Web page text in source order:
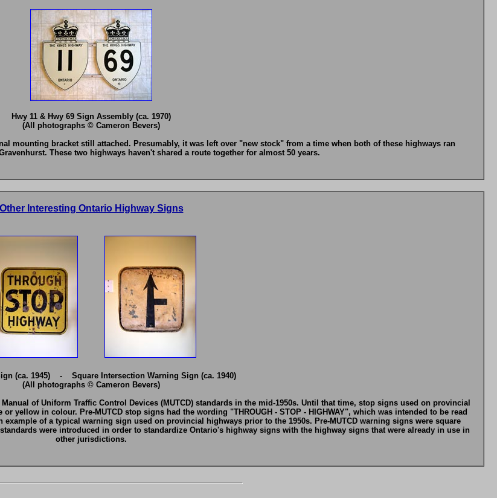
Hwy 11 & Hwy 69 Sign Assembly (ca. 1970)
(All photographs © Cameron Bevers)
mounting bracket still attached. Presumably, it was left over "new stock" from a time when both of these highways ran
These two highways haven't shared a route together for almost 50 years.
Other Interesting Ontario Highway Signs
(ca. 1945) - Square Intersection Warning Sign (ca. 1940)
(All photographs © Cameron Bevers)
of Uniform Traffic Control Devices (MUTCD) standards in the mid-1950s. Until that time, stop signs used on provincial
yellow in colour. Pre-MUTCD stop signs had the wording "THROUGH - STOP - HIGHWAY", which was intended to be read
of a typical warning sign used on provincial highways prior to the 1950s. Pre-MUTCD warning signs were square
were introduced in order to standardize Ontario's highway signs with the highway signs that were already in use in
other jurisdictions.